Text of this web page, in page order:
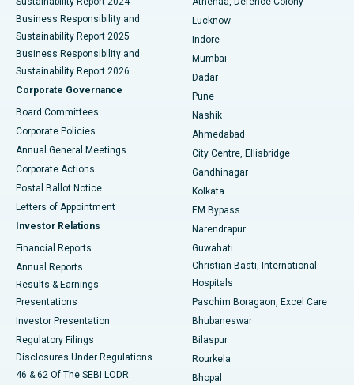
Best Hospital in Waltair Main Road, Visakhapatnam
Best Hospital in Subhash Nagar Road, Karimnagar
Best Hospital in Managari, Karaikudi
Best Hospital in Arepally, Warangal
Best Hospital in Arera Colony, Bhopal
Best Hospital in Jayanagar, Bangalore
Best Hospital in KK Nagar, Madurai
Best Hospital in Sector-19, Rourkela
Best Hospital in Swargate, Pune
Best Women’s Cancer Hospital in South Delhi
Business Responsibility and
Sustainability Report 2025
Business Responsibility and
Sustainability Report 2026
Corporate Governance
Board Committees
Corporate Policies
Annual General Meetings
Corporate Actions
Postal Ballot Notice
Letters of Appointment
Investor Relations
Financial Reports
Annual Reports
Results & Earnings
Presentations
Investor Presentation
Regulatory Filings
Disclosures Under Regulations
46 & 62 Of The SEBI LODR
Lucknow
Indore
Mumbai
Dadar
Pune
Nashik
Ahmedabad
City Centre, Ellisbridge
Gandhinagar
Kolkata
EM Bypass
Narendrapur
Guwahati
Christian Basti, International
Hospitals
Paschim Boragaon, Excel Care
Bhubaneswar
Bilaspur
Rourkela
Bhopal